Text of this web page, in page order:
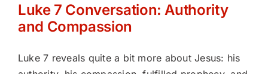
Luke 7 Conversation: Authority
and Compassion
Luke 7 reveals quite a bit more about Jesus: his